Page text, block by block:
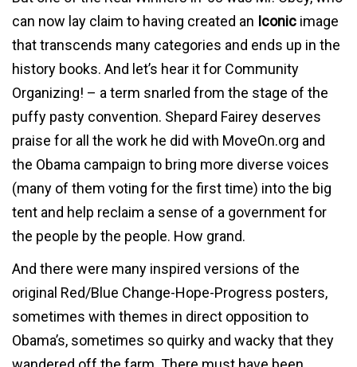
can now lay claim to having created an Iconic image
that transcends many categories and ends up in the
history books. And let’s hear it for Community
Organizing! – a term snarled from the stage of the
puffy pasty convention. Shepard Fairey deserves
praise for all the work he did with MoveOn.org and
the Obama campaign to bring more diverse voices
(many of them voting for the first time) into the big
tent and help reclaim a sense of a government for
the people by the people. How grand.
And there were many inspired versions of the
original Red/Blue Change-Hope-Progress posters,
sometimes with themes in direct opposition to
Obama’s, sometimes so quirky and wacky that they